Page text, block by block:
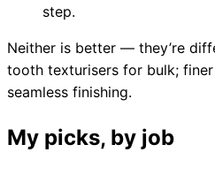
Need help?
Email
form.
step.
Neither is better — they’re
tooth texturisers for bulk;
seamless finishing.
My picks, by job